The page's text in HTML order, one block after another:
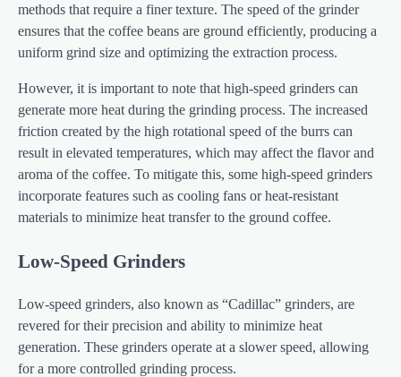
methods that require a finer texture. The speed of the grinder
ensures that the coffee beans are ground efficiently, producing a
uniform grind size and optimizing the extraction process.
However, it is important to note that high-speed grinders can
generate more heat during the grinding process. The increased
friction created by the high rotational speed of the burrs can
result in elevated temperatures, which may affect the flavor and
aroma of the coffee. To mitigate this, some high-speed grinders
incorporate features such as cooling fans or heat-resistant
materials to minimize heat transfer to the ground coffee.
Low-Speed Grinders
Low-speed grinders, also known as “Cadillac” grinders, are
revered for their precision and ability to minimize heat
generation. These grinders operate at a slower speed, allowing
for a more controlled grinding process.